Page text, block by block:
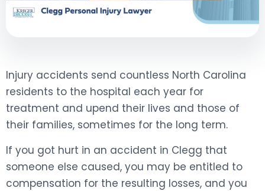
Injury accidents send countless North Carolina
residents to the hospital each year for
treatment and upend their lives and those of
their families, sometimes for the long term.
If you got hurt in an accident in Clegg that
someone else caused, you may be entitled to
compensation for the resulting losses, and you
SEE ALL PRACTICE AREAS